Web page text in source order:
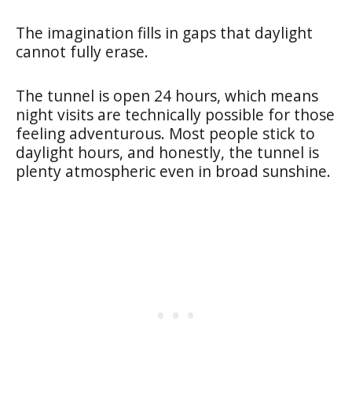
The imagination fills in gaps that daylight
cannot fully erase.
The tunnel is open 24 hours, which means
night visits are technically possible for those
feeling adventurous. Most people stick to
daylight hours, and honestly, the tunnel is
plenty atmospheric even in broad sunshine.